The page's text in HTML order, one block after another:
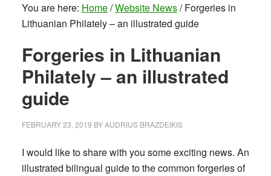
You are here: Home/Website News/Forgeries in
Lithuanian Philately – an illustrated guide
Forgeries in Lithuanian
Philately – an illustrated
guide
FEBRUARY 23, 2019 BYAUDRIUS BRAZDEIKIS
I would like to share with you some exciting news. An
illustrated bilingual guide to the common forgeries of